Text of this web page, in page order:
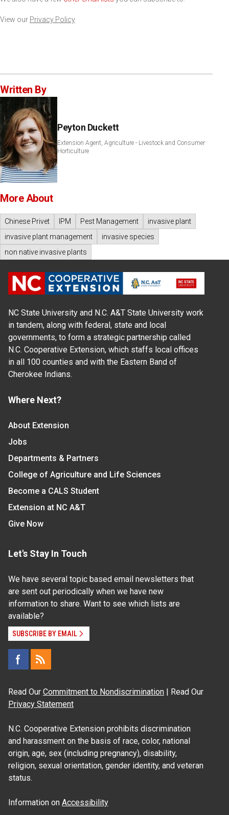
View our Privacy Policy
Written By
Peyton Duckett
Extension Agent, Agriculture - Livestock and Consumer
Horticulture
More About
Chinese Privet IPM Pest Management
invasive plant
invasive plant management
invasive species
non native invasive plants
NC State University and N.C. A&T State University work
in tandem, along with federal, state and local
governments, to form a strategic partnership called
N.C. Cooperative Extension, which staffs local offices
in all 100 counties and with the Eastern Band of
Cherokee Indians.
Where Next?
About Extension
Jobs
Departments & Partners
College of Agriculture and Life Sciences
Become a CALS Student
Extension at NC A&T
Give Now
Let's Stay In Touch
We have several topic based email newsletters that
are sent out periodically when we have new
information to share. Want to see which lists are
available?
SUBSCRIBE BY EMAIL
Read Our Commitment to Nondiscrimination | Read Our
Privacy Statement
N.C. Cooperative Extension prohibits discrimination
and harassment on the basis of race, color, national
origin, age, sex (including pregnancy), disability,
religion, sexual orientation, gender identity, and veteran
status.
Information on Accessibility